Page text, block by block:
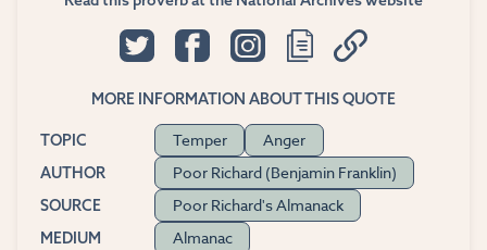
MORE INFORMATION ABOUT THIS QUOTE
TOPIC Temper Anger
AUTHOR Poor Richard (Benjamin Franklin)
SOURCE Poor Richard's Almanack
MEDIUM Almanac